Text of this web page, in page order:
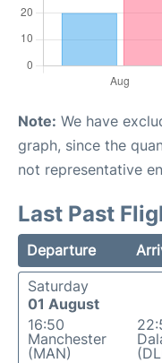
Note: We have
graph, since the
not representative
Last Past
Departure
Saturday
01 August
16:50
Manchester
(MAN)